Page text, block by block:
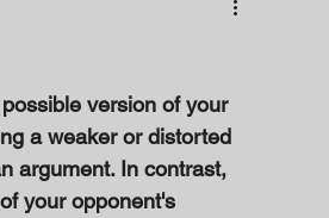
version of your
a weaker or distorted
argument. In contrast,
your opponent's